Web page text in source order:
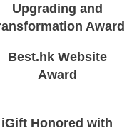
Upgrading and
Award
Best.hk Website
Award
iGift Honored with